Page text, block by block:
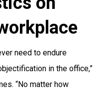
need to endure
in the office,”
“No matter how